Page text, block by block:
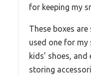
for keeping my
These boxes are
used one for my
kids’ shoes,
storing